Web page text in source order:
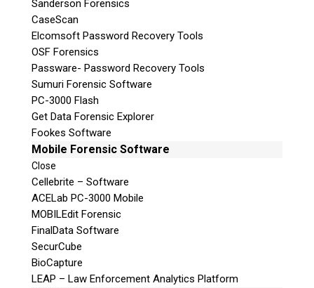
Sanderson Forensics
CaseScan
Elcomsoft Password Recovery Tools
OSF Forensics
Passware- Password Recovery Tools
Sumuri Forensic Software
PC-3000 Flash
Get Data Forensic Explorer
Fookes Software
Mobile Forensic Software
Close
Cellebrite – Software
ACELab PC-3000 Mobile
MOBILEdit Forensic
FinalData Software
SecurCube
BioCapture
LEAP – Law Enforcement Analytics Platform